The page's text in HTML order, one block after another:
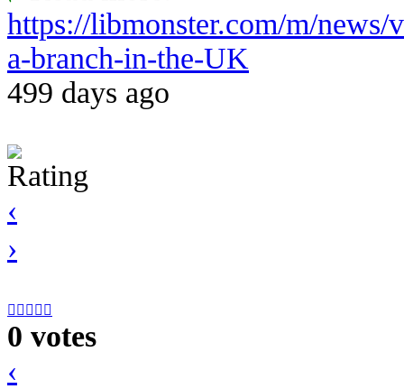
https://libmonster.com/m/news/
a-branch-in-the-UK
499 days ago
Rating
‹
›
    
0 votes
‹